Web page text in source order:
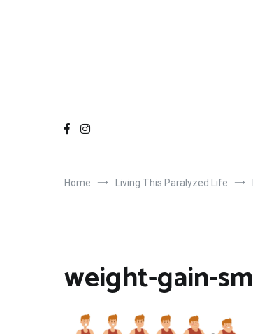
Home Living This Paralyzed Life
weight-gain-sm